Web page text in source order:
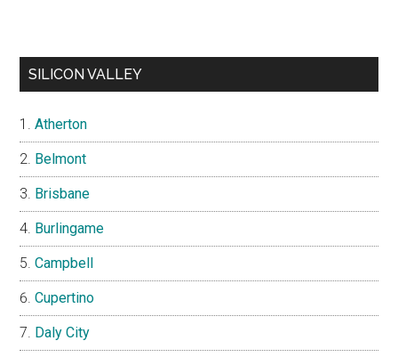
SILICON VALLEY
Atherton
Belmont
Brisbane
Burlingame
Campbell
Cupertino
Daly City